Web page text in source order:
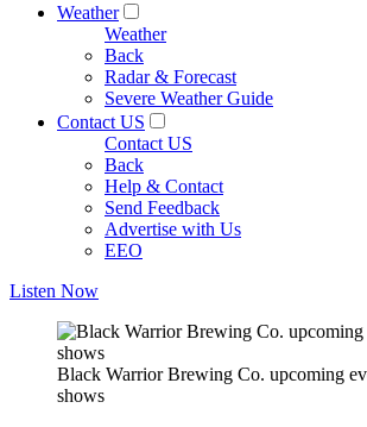
Weather
Weather
Back
Radar & Forecast
Severe Weather Guide
Contact US
Contact US
Back
Help & Contact
Send Feedback
Advertise with Us
EEO
Listen Now
Black Warrior Brewing Co. upcoming
shows